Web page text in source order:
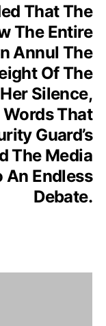
That The
The Entire
Annul The
Of The
Silence,
That
Guard’s
The Media
An Endless
Debate.